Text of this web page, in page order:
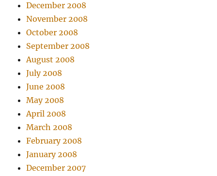
December 2008
November 2008
October 2008
September 2008
August 2008
July 2008
June 2008
May 2008
April 2008
March 2008
February 2008
January 2008
December 2007